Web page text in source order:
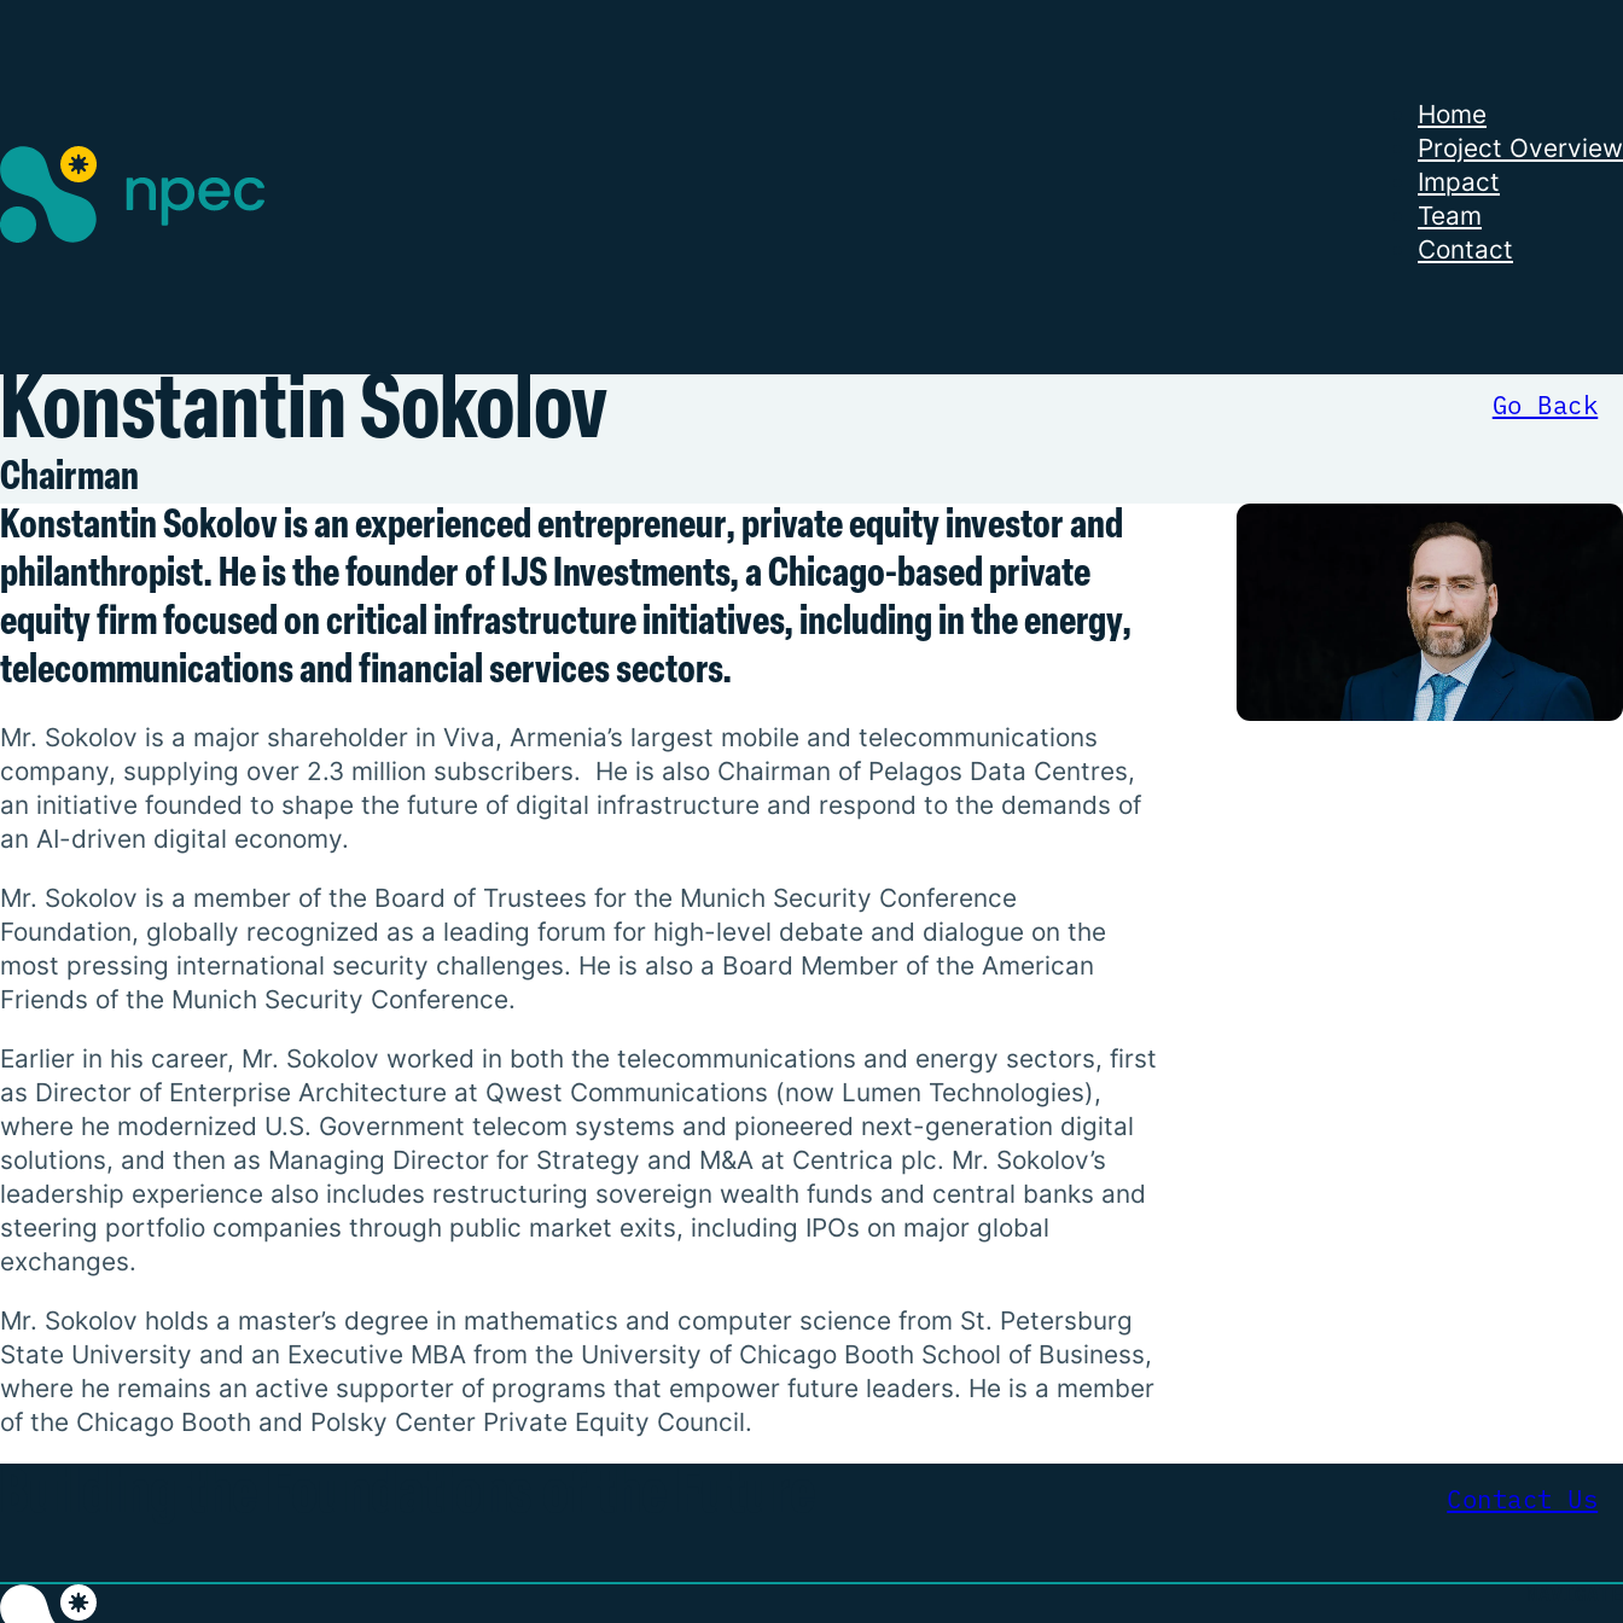
Home
Project Overview
Impact
Team
Contact
Konstantin Sokolov
Chairman
Go Back
Konstantin Sokolov is an experienced entrepreneur, private equity investor and
philanthropist. He is the founder of IJS Investments, a Chicago-based private
equity firm focused on critical infrastructure initiatives, including in the energy,
telecommunications and financial services sectors.
Mr. Sokolov is a major shareholder in Viva, Armenia’s largest mobile and telecommunications
company, supplying over 2.3 million subscribers. He is also Chairman of Pelagos Data Centres,
an initiative founded to shape the future of digital infrastructure and respond to the demands of
an AI-driven digital economy.
Mr. Sokolov is a member of the Board of Trustees for the Munich Security Conference
Foundation, globally recognized as a leading forum for high-level debate and dialogue on the
most pressing international security challenges. He is also a Board Member of the American
Friends of the Munich Security Conference.
Earlier in his career, Mr. Sokolov worked in both the telecommunications and energy sectors, first
as Director of Enterprise Architecture at Qwest Communications (now Lumen Technologies),
where he modernized U.S. Government telecom systems and pioneered next-generation digital
solutions, and then as Managing Director for Strategy and M&A at Centrica plc. Mr. Sokolov’s
leadership experience also includes restructuring sovereign wealth funds and central banks and
steering portfolio companies through public market exits, including IPOs on major global
exchanges.
Mr. Sokolov holds a master’s degree in mathematics and computer science from St. Petersburg
State University and an Executive MBA from the University of Chicago Booth School of Business,
where he remains an active supporter of programs that empower future leaders. He is a member
of the Chicago Booth and Polsky Center Private Equity Council.
Contact Us
NAVIGATE